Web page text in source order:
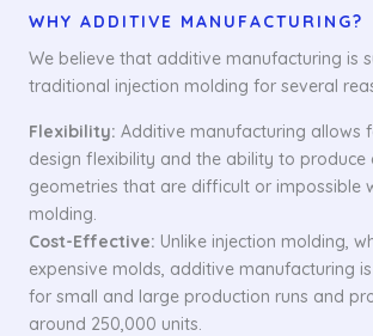
WHY ADDITIVE MANUFACTURING?
We believe that additive manufacturing is
traditional injection molding for several
Flexibility: Additive manufacturing allows
design flexibility and the ability to produce
geometries that are difficult or impossible
molding.
Cost-Effective: Unlike injection molding,
expensive molds, additive manufacturing
for small and large production runs and
around 250,000 units.